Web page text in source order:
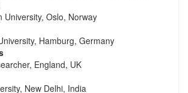
University, Oslo, Norway
Hamburg, Germany
England, UK
New Delhi, India